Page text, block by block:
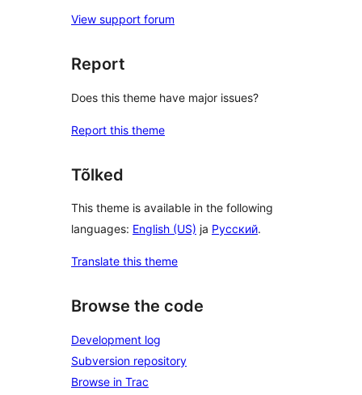
View support forum
Report
Does this theme have major issues?
Report this theme
Tõlked
This theme is available in the following
languages: English (US) ja Русский.
Translate this theme
Browse the code
Development log
Subversion repository
Browse in Trac